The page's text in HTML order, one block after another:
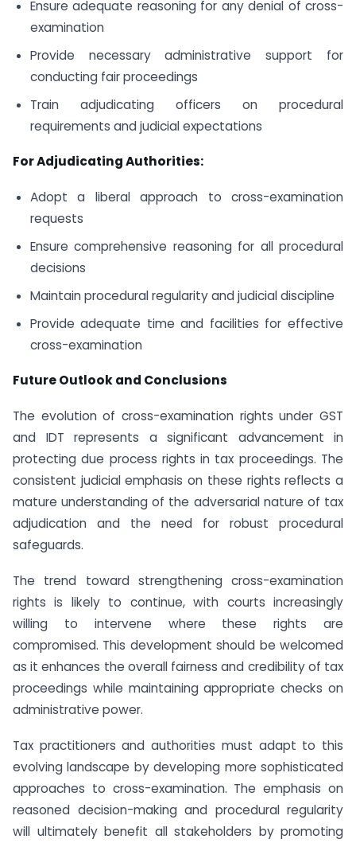
Ensure adequate reasoning for any denial of cross-
examination
Provide necessary administrative support for
conducting fair proceedings
Train adjudicating officers on procedural
requirements and judicial expectations
For Adjudicating Authorities:
Adopt a liberal approach to cross-examination
requests
Ensure comprehensive reasoning for all procedural
decisions
Maintain procedural regularity and judicial discipline
Provide adequate time and facilities for effective
cross-examination
Future Outlook and Conclusions
The evolution of cross-examination rights under GST
and IDT represents a significant advancement in
protecting due process rights in tax proceedings. The
consistent judicial emphasis on these rights reflects a
mature understanding of the adversarial nature of tax
adjudication and the need for robust procedural
safeguards.
The trend toward strengthening cross-examination
rights is likely to continue, with courts increasingly
willing to intervene where these rights are
compromised. This development should be welcomed
as it enhances the overall fairness and credibility of tax
proceedings while maintaining appropriate checks on
administrative power.
Tax practitioners and authorities must adapt to this
evolving landscape by developing more sophisticated
approaches to cross-examination. The emphasis on
reasoned decision-making and procedural regularity
will ultimately benefit all stakeholders by promoting